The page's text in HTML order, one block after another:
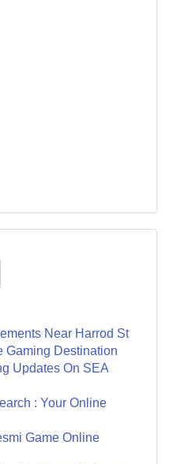
Near Harrod St
Gaming Destination
Updates On SEA
: Your Online
Game Online